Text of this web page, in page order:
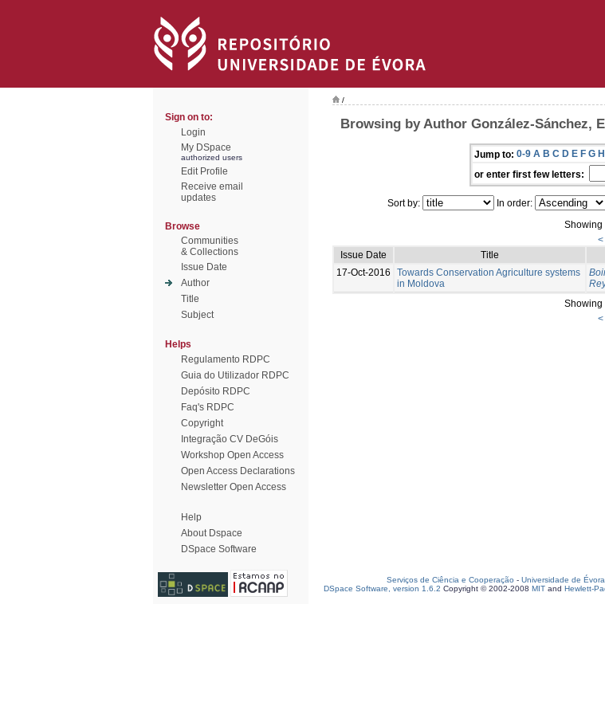
Sign on to:
Login
My DSpace
authorized users
Edit Profile
Receive email
updates
Browse
Communities
& Collections
Issue Date
Author
Title
Subject
Helps
Regulamento RDPC
Guia do Utilizador RDPC
Depósito RDPC
Faq's RDPC
Copyright
Integração CV DeGóis
Workshop Open Access
Open Access Declarations
Newsletter Open Access
Help
About Dspace
DSpace Software
/
Browsing by Author González-Sánchez,
Jump to: 0-9 A B C D E F G H
or enter first few letters:
Sort by: In order:
Showing
Issue Date
Title
17-Oct-2016
Towards Conservation Agriculture systems
in Moldova
Showing
Serviços de Ciência e Cooperação - Universidade de Évora
DSpace Software, version 1.6.2 Copyright © 2002-2008 MIT and Hewlett-